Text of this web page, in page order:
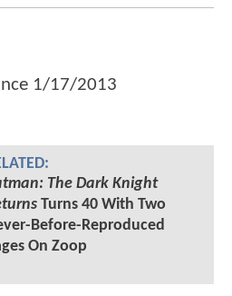
1/17/2013
The Dark Knight
Turns 40 With Two
Before-Reproduced
On Zoop